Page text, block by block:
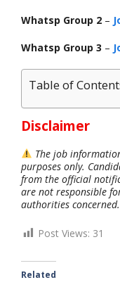
Whatsp Group 2 –
Whatsp Group 3 –
Table of
Disclaimer
The job
purposes only.
from the official
are not responsible
authorities concerned.
Post Views: 31
Related